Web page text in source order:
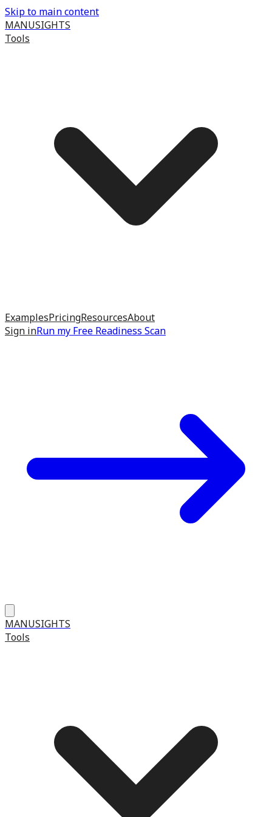
Skip to main content
MANUSIGHTS
Tools
ExamplesPricingResourcesAbout
Sign inRun my Free Readiness Scan
MANUSIGHTS
Tools